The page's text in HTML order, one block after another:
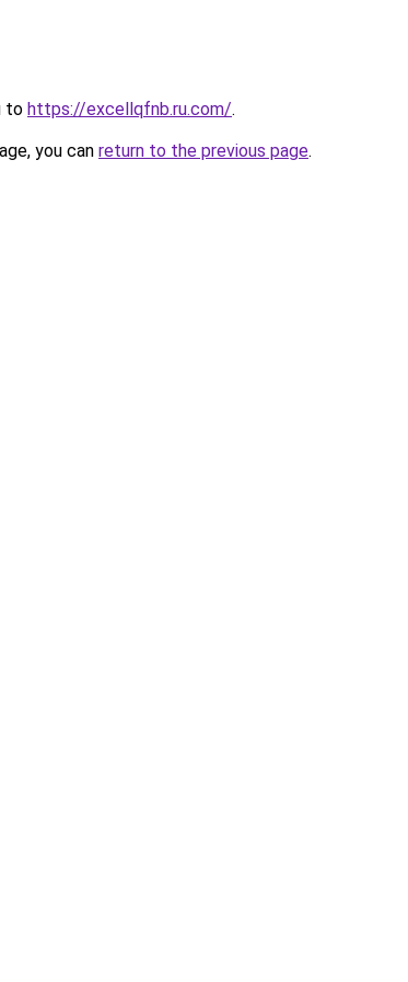
to https://excellqfnb.ru.com/.
you can return to the previous page.